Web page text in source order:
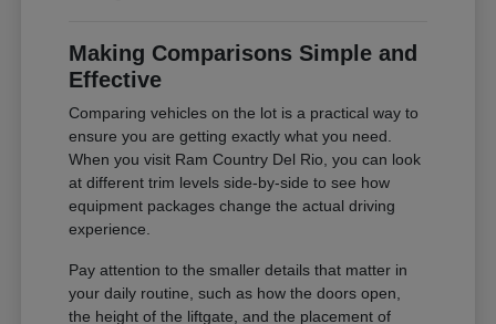
Making Comparisons Simple and
Effective
Comparing vehicles on the lot is a practical way to
ensure you are getting exactly what you need.
When you visit Ram Country Del Rio, you can look
at different trim levels side-by-side to see how
equipment packages change the actual driving
experience.
Pay attention to the smaller details that matter in
your daily routine, such as how the doors open,
the height of the liftgate, and the placement of